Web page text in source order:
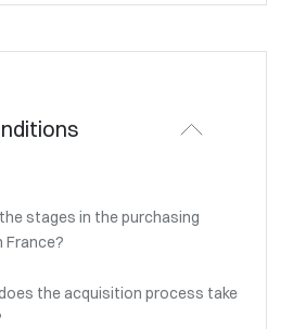
stages in the purchasing
France?
the acquisition process take